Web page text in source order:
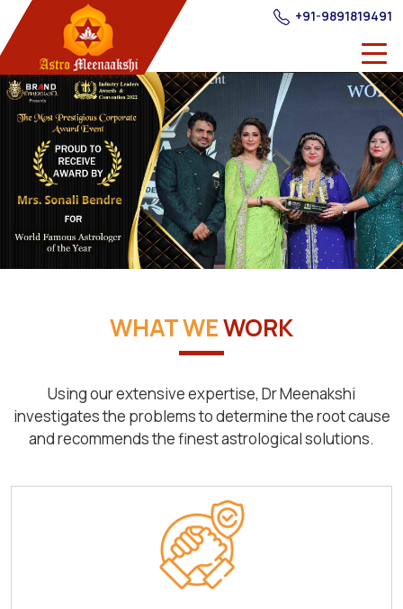
+91-9891819491
WHAT WEWORK
Using our extensive expertise, Dr Meenakshi
investigates the problems to determine the root cause
and recommends the finest astrological solutions.